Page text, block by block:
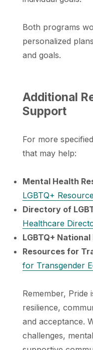
Both programs
personalized
and goals.
Additional
Support
For more
that may help:
Mental Health
LGBTQ+
Directory of
Healthcare
LGBTQ+
Resources for
for Transgender
Remember, Pride
resilience,
and acceptance.
challenges,